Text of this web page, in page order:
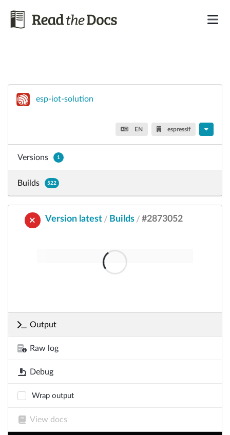
esp-iot-solution
EN espressif
Versions 1
Builds 522
Version latest / Builds / #2873052
Output
Raw log
Debug
Wrap output
View docs